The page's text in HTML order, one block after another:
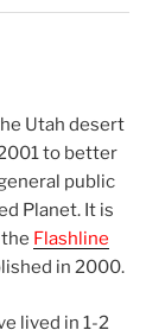
Utah desert
to better
public
Planet. It is
Flashline
in 2000.
lived in 1-2